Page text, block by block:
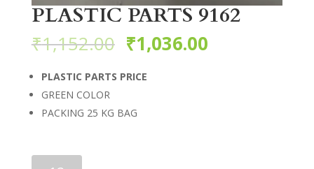
PLASTIC PARTS 9162
₹1,152.00 ₹1,036.00
PLASTIC PARTS PRICE
GREEN COLOR
PACKING 25 KG BAG